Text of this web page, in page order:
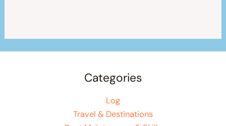
Categories
Log
Travel & Destinations